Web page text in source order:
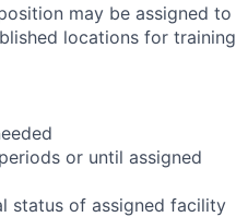
may be assigned to
locations for training
or until assigned
status of assigned facility